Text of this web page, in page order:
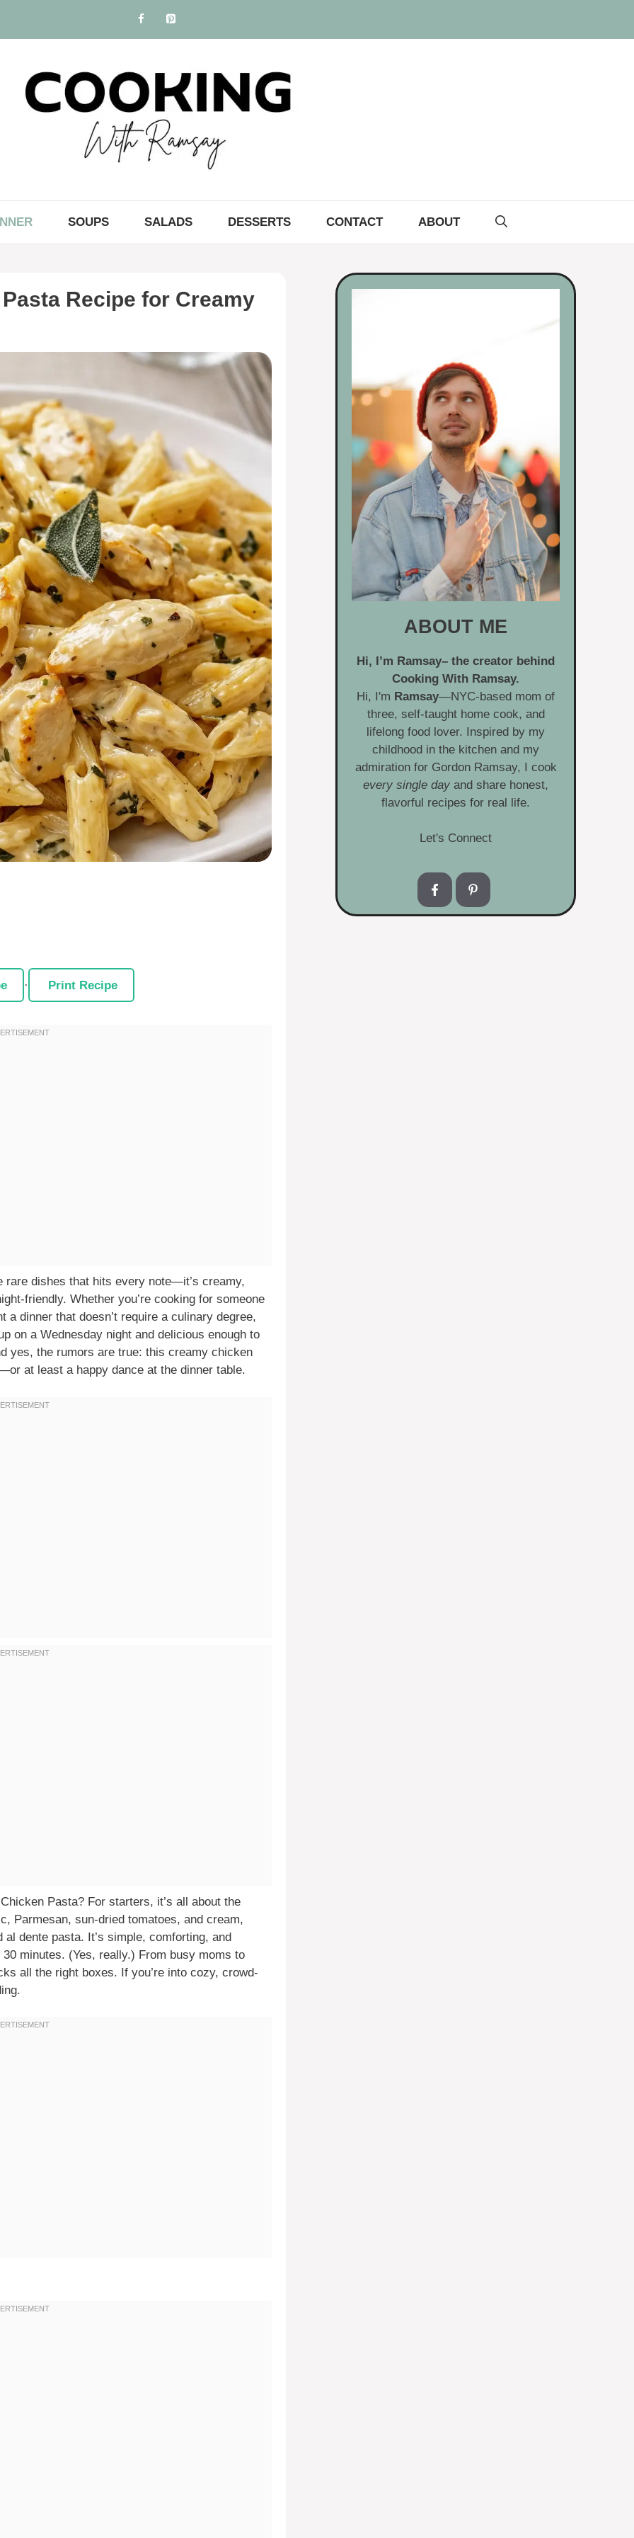
SOUPS SALADS DESSERTS CONTACT ABOUT
Recipe for Creamy
· Print Recipe
rare dishes that hits every note—it’s creamy,
friendly. Whether you’re cooking for someone
dinner that doesn’t require a culinary degree,
on a Wednesday night and delicious enough to
yes, the rumors are true: this creamy chicken
at least a happy dance at the dinner table.
Pasta? For starters, it’s all about the
Parmesan, sun-dried tomatoes, and cream,
dente pasta. It’s simple, comforting, and
minutes. (Yes, really.) From busy moms to
all the right boxes. If you’re into cozy, crowd-
ABOUT ME
Hi, I’m Ramsay– the creator behind
Cooking With Ramsay.
Hi, I'm Ramsay—NYC-based mom of
three, self-taught home cook, and
lifelong food lover. Inspired by my
childhood in the kitchen and my
admiration for Gordon Ramsay, I cook
every single day and share honest,
flavorful recipes for real life.
Let's Connect